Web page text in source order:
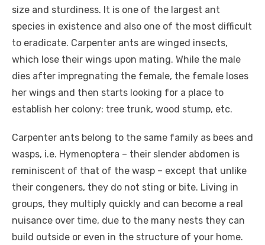
size and sturdiness. It is one of the largest ant
species in existence and also one of the most difficult
to eradicate. Carpenter ants are winged insects,
which lose their wings upon mating. While the male
dies after impregnating the female, the female loses
her wings and then starts looking for a place to
establish her colony: tree trunk, wood stump, etc.
Carpenter ants belong to the same family as bees and
wasps, i.e. Hymenoptera – their slender abdomen is
reminiscent of that of the wasp – except that unlike
their congeners, they do not sting or bite. Living in
groups, they multiply quickly and can become a real
nuisance over time, due to the many nests they can
build outside or even in the structure of your home.